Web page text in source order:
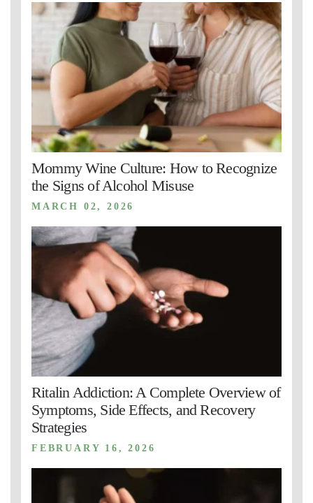
Mommy Wine Culture: How to Recognize
the Signs of Alcohol Misuse
MARCH 02, 2026
Ritalin Addiction: A Complete Overview of
Symptoms, Side Effects, and Recovery
Strategies
FEBRUARY 16, 2026